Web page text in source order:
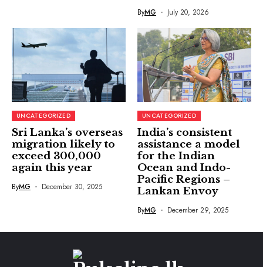
ByMG July 20, 2026
UNCATEGORIZED
Sri Lanka’s overseas
migration likely to
exceed 300,000
again this year
ByMG December 30, 2025
UNCATEGORIZED
India’s consistent
assistance a model
for the Indian
Ocean and Indo-
Pacific Regions –
Lankan Envoy
ByMG December 29, 2025